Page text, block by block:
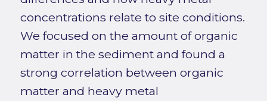
concentrations relate to site conditions.
We focused on the amount of organic
matter in the sediment and found a
strong correlation between organic
matter and heavy metal